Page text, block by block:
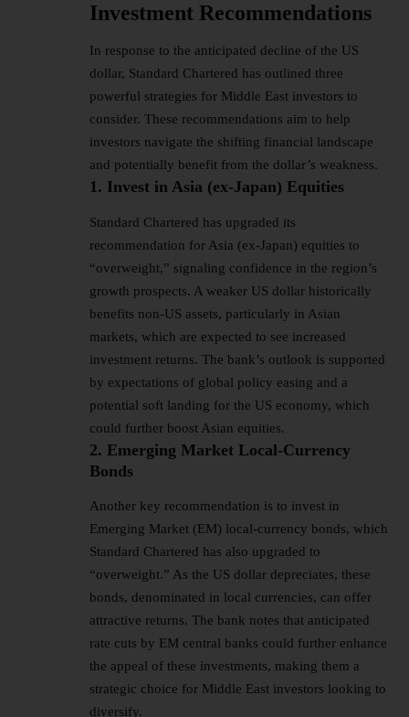
Investment Recommendations
In response to the anticipated decline of the US
dollar, Standard Chartered has outlined three
powerful strategies for Middle East investors to
consider. These recommendations aim to help
investors navigate the shifting financial landscape
and potentially benefit from the dollar’s weakness.
1. Invest in Asia (ex-Japan) Equities
Standard Chartered has upgraded its
recommendation for Asia (ex-Japan) equities to
“overweight,” signaling confidence in the region’s
growth prospects. A weaker US dollar historically
benefits non-US assets, particularly in Asian
markets, which are expected to see increased
investment returns. The bank’s outlook is supported
by expectations of global policy easing and a
potential soft landing for the US economy, which
could further boost Asian equities.
2. Emerging Market Local-Currency
Bonds
Another key recommendation is to invest in
Emerging Market (EM) local-currency bonds, which
Standard Chartered has also upgraded to
“overweight.” As the US dollar depreciates, these
bonds, denominated in local currencies, can offer
attractive returns. The bank notes that anticipated
rate cuts by EM central banks could further enhance
the appeal of these investments, making them a
strategic choice for Middle East investors looking to
diversify.